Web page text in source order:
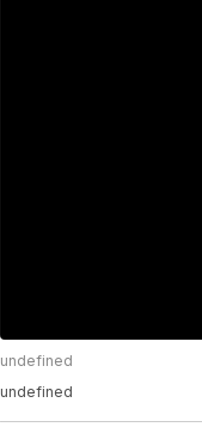
undefined
undefined